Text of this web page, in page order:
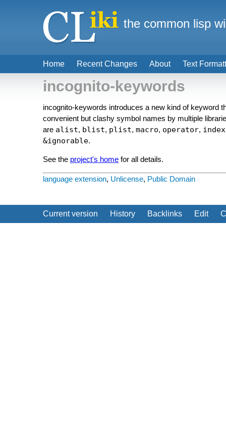
incognito-keywords
incognito-keywords introduces a new kind of keyword
convenient but clashy symbol names by multiple
are alist, blist, plist, macro, operator, index
&ignorable.
See the project's home for all details.
language extension, Unlicense, Public Domain
Current version History Backlinks Edit
Home Recent Changes About Text
the common lisp